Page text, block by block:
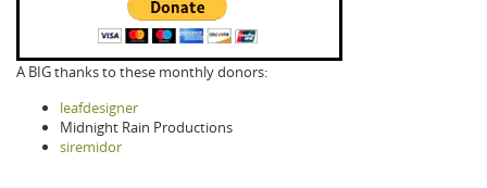
A BIG thanks to these monthly donors:
leafdesigner
Midnight Rain Productions
siremidor